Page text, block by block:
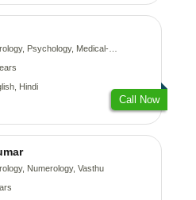
Psychology, Medical-Astrology
Hindi
Call Now
Numerology, Vasthu